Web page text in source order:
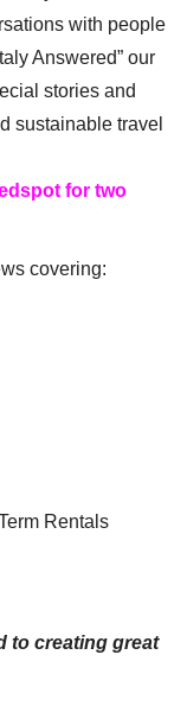
with people
Answered” our
stories and
sustainable travel
for two
covering:
Rentals
to creating great